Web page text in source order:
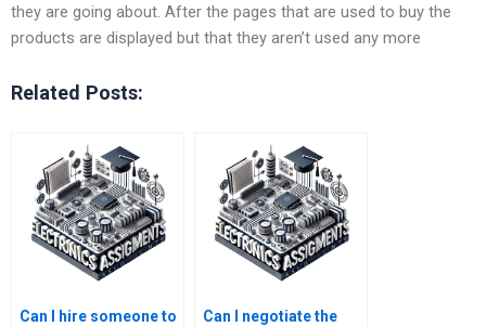
they are going about. After the pages that are used to buy the
products are displayed but that they aren’t used any more
Related Posts:
Can I hire someone to
Can I negotiate the